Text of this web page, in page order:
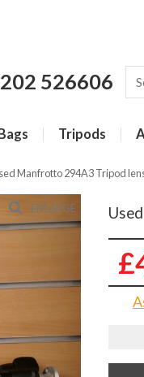
526606
Bags Tripods
Manfrotto 294A3 Tripod
ENLARGE